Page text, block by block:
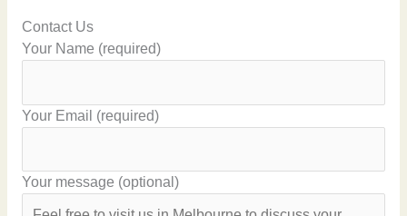
Contact Us
Your Name (required)
Your Email (required)
Your message (optional)